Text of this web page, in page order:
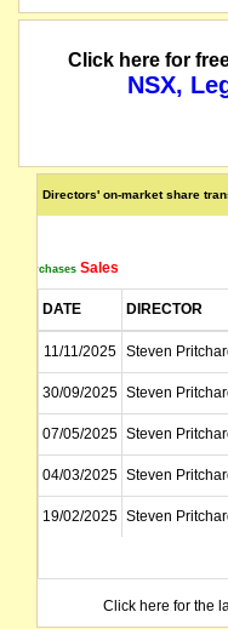
Click here for
NSX,
Directors' on-market share
Purchases Sales
DATE DIRECTOR
11/11/2025 Steven
30/09/2025 Steven
07/05/2025 Steven
04/03/2025 Steven
19/02/2025 Steven
Click here for the